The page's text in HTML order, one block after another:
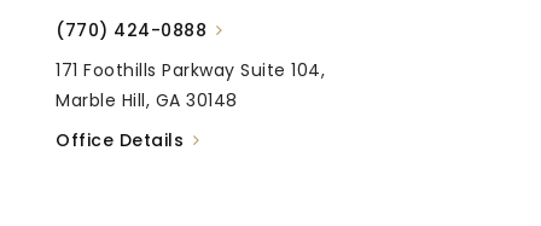
(770) 424-0888
171 Foothills Parkway Suite 104,
Marble Hill, GA 30148
Office Details